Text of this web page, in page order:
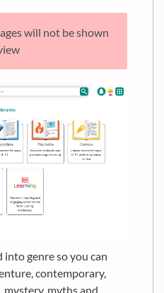
will not be shown
genre so you can
contemporary,
mystery, myths and